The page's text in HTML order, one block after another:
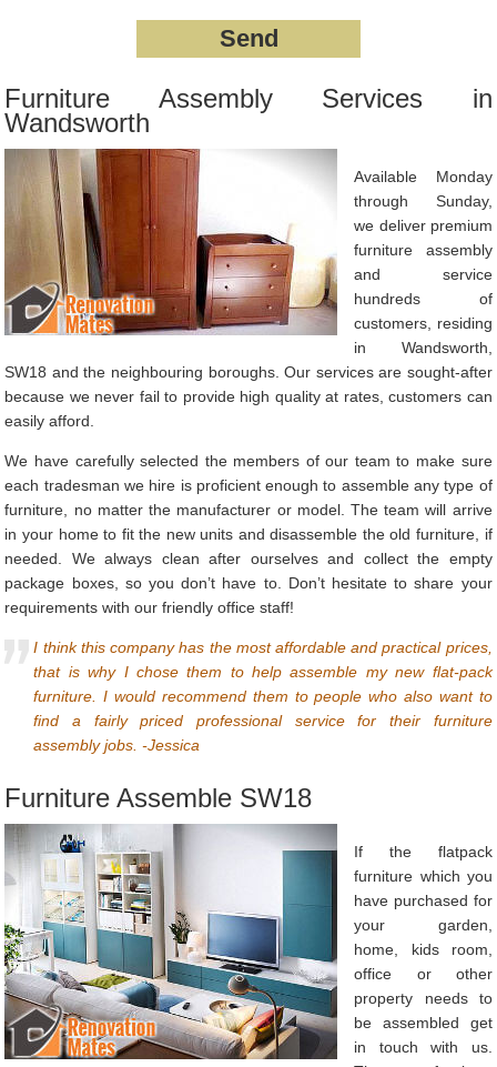
Furniture Assembly Services in
Wandsworth
Available Monday
through Sunday,
we deliver premium
furniture assembly
and service
hundreds of
customers, residing
in Wandsworth,
SW18 and the neighbouring boroughs. Our services are sought-after
because we never fail to provide high quality at rates, customers can
easily afford.
We have carefully selected the members of our team to make sure
each tradesman we hire is proficient enough to assemble any type of
furniture, no matter the manufacturer or model. The team will arrive
in your home to fit the new units and disassemble the old furniture, if
needed. We always clean after ourselves and collect the empty
package boxes, so you don’t have to. Don’t hesitate to share your
requirements with our friendly office staff!
I think this company has the most affordable and practical prices,
that is why I chose them to help assemble my new flat-pack
furniture. I would recommend them to people who also want to
find a fairly priced professional service for their furniture
assembly jobs. -Jessica
Furniture Assemble SW18
If the flatpack
furniture which you
have purchased for
your garden,
home, kids room,
office or other
property needs to
be assembled get
in touch with us.